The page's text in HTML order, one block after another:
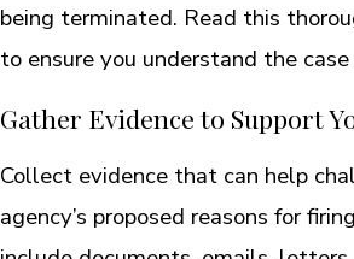
being terminated. Read this
to ensure you understand the
Gather Evidence to Support
Collect evidence that can help
agency’s proposed reasons for